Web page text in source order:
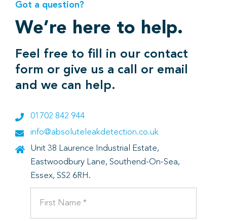
Got a question?
We’re here to help.
Feel free to fill in our contact
form or give us a call or email
and we can help.
01702 842 944
info@absoluteleakdetection.co.uk
Unit 38 Laurence Industrial Estate,
Eastwoodbury Lane, Southend-On-Sea,
Essex, SS2 6RH.